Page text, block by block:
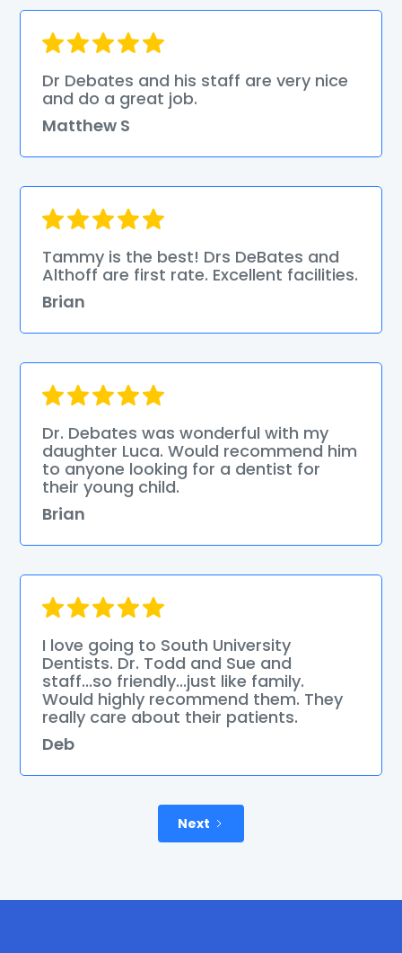
Dr Debates and his staff are very nice
and do a great job.
Matthew S
Tammy is the best! Drs DeBates and
Althoff are first rate. Excellent facilities.
Brian
Dr. Debates was wonderful with my
daughter Luca. Would recommend him
to anyone looking for a dentist for
their young child.
Brian
I love going to South University
Dentists. Dr. Todd and Sue and
staff...so friendly...just like family.
Would highly recommend them. They
really care about their patients.
Deb
Next